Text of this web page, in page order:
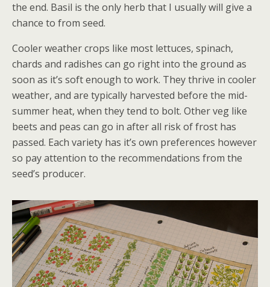
the end. Basil is the only herb that I usually will give a
chance to from seed.
Cooler weather crops like most lettuces, spinach,
chards and radishes can go right into the ground as
soon as it’s soft enough to work. They thrive in cooler
weather, and are typically harvested before the mid-
summer heat, when they tend to bolt. Other veg like
beets and peas can go in after all risk of frost has
passed. Each variety has it’s own preferences however
so pay attention to the recommendations from the
seed’s producer.